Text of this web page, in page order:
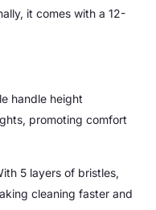
it comes with a 12-
handle height
promoting comfort
5 layers of bristles,
cleaning faster and